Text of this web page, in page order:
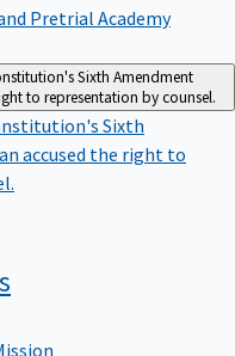
Pretrial Academy
Sixth Amendment
to representation by counsel.
Sixth
accused the right to